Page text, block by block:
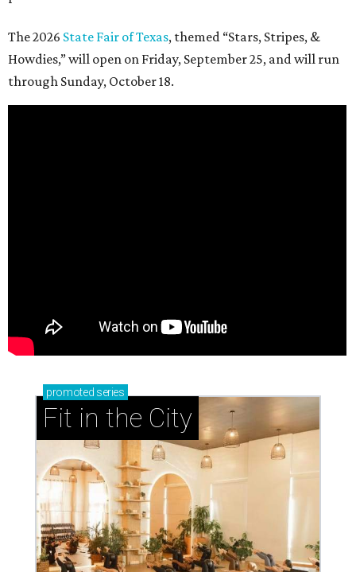
The 2026 State Fair of Texas, themed “Stars, Stripes, &
Howdies,” will open on Friday, September 25, and will run
through Sunday, October 18.
promoted series
Fit in the City